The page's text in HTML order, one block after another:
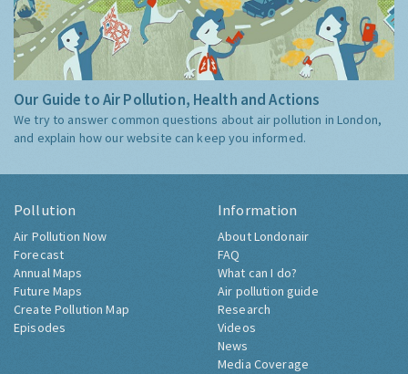
Our Guide to Air Pollution, Health and Actions
We try to answer common questions about air pollution in London,
and explain how our website can keep you informed.
Pollution
Air Pollution Now
Forecast
Annual Maps
Future Maps
Create Pollution Map
Episodes
Information
About Londonair
FAQ
What can I do?
Air pollution guide
Research
Videos
News
Media Coverage